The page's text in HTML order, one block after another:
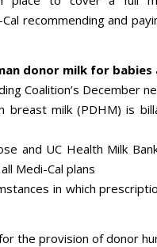
recommending and
donor milk for babies
Coalition’s December
breast milk (PDHM) is
and UC Health Milk
Medi-Cal plans
in which
the provision of donor